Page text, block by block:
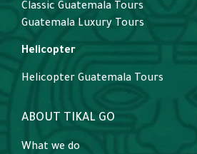
Classic Guatemala Tours
Guatemala Luxury Tours
Helicopter
Helicopter Guatemala Tours
ABOUT TIKAL GO
What we do